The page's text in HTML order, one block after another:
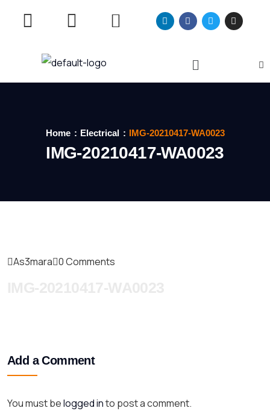
Home Electrical IMG-20210417-WA0023
IMG-20210417-WA0023
As3mara 0 Comments
Add a Comment
You must belogged into post a comment.